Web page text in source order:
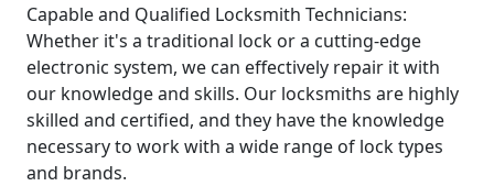
Capable and Qualified Locksmith Technicians:
Whether it's a traditional lock or a cutting-edge
electronic system, we can effectively repair it with
our knowledge and skills. Our locksmiths are highly
skilled and certified, and they have the knowledge
necessary to work with a wide range of lock types
and brands.